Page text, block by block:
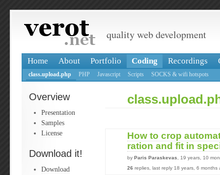
quality web development
Home About Portfolio Coding Recordings
class.upload.php PHP Javascript Scripts SOCKS & wifi hotspots
Overview
Presentation
Samples
License
Download it!
Download
How to crop
ration and fit in
by Paris Paraskevas , 19 years, 10
26 replies, last reply 18 years, 6 months